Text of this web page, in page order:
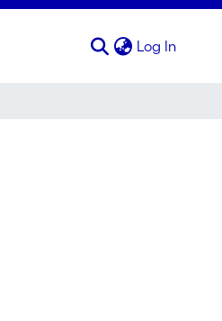
Log In